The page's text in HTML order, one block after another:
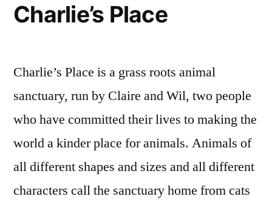
Charlie’s Place
Charlie’s Place is a grass roots animal
sanctuary, run by Claire and Wil, two people
who have committed their lives to making the
world a kinder place for animals. Animals of
all different shapes and sizes and all different
characters call the sanctuary home from cats